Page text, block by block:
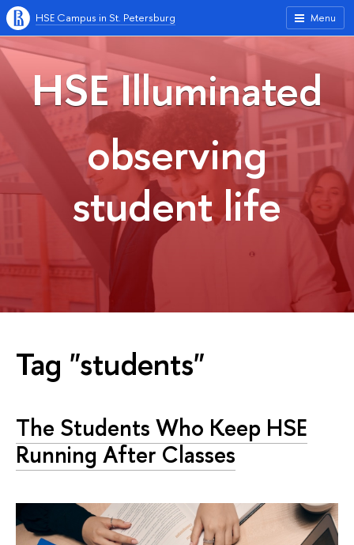
Menu
HSE Campus in St. Petersburg
HSE Illuminated
observing
student life
Tag "students"
The Students Who Keep HSE
Running After Classes